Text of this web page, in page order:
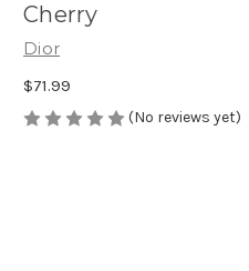
Cherry
Dior
$71.99
(No reviews yet)